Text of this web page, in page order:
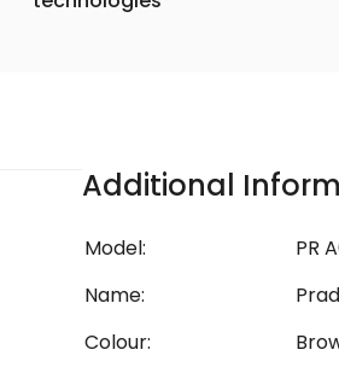
Additional
Model:
PR
Name:
Colour: